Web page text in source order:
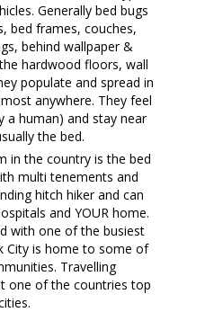
Generally bed bugs
bed frames, couches,
behind wallpaper &
hardwood floors, wall
populate and spread in
anywhere. They feel
a human) and stay near
the bed.
in the country is the bed
multi tenements and
hitch hiker and can
and YOUR home.
with one of the busiest
City is home to some of
Travelling
one of the countries top